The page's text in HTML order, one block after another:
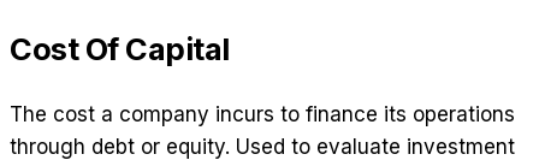
Cost Of Capital
The cost a company incurs to finance its operations
through debt or equity. Used to evaluate investment